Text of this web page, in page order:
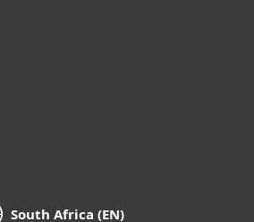
South Africa (EN)